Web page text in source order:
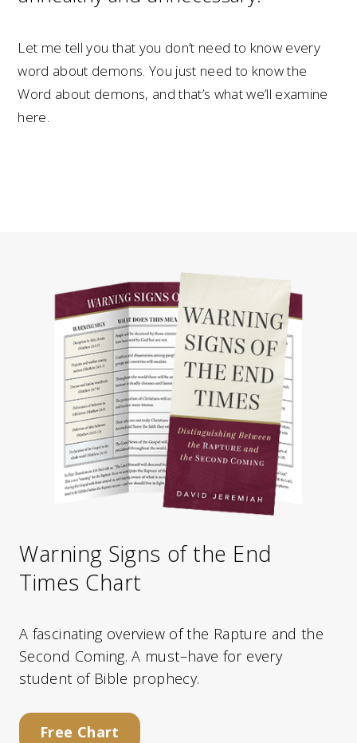
Let me tell you that you don’t need to know every
word about demons. You just need to know the
Word about demons, and that’s what we’ll examine
here.
Warning Signs of the End
Times Chart
A fascinating overview of the Rapture and the
Second Coming. A must–have for every
student of Bible prophecy.
Free Chart